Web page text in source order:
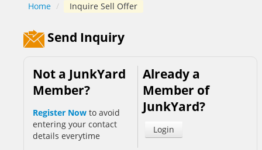
Home / Inquire Sell Offer
Send Inquiry
Not a JunkYard
Member?
Register Now to avoid
entering your contact
details everytime
Already a
Member of
JunkYard?
Login